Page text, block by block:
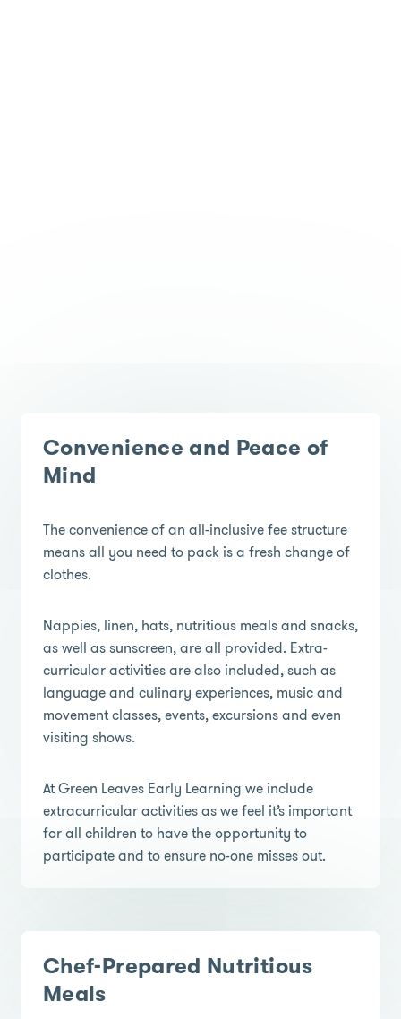
Convenience and Peace of
Mind
The convenience of an all-inclusive fee structure
means all you need to pack is a fresh change of
clothes.
Nappies, linen, hats, nutritious meals and snacks,
as well as sunscreen, are all provided. Extra-
curricular activities are also included, such as
language and culinary experiences, music and
movement classes, events, excursions and even
visiting shows.
At Green Leaves Early Learning we include
extracurricular activities as we feel it’s important
for all children to have the opportunity to
participate and to ensure no-one misses out.
Chef-Prepared Nutritious
Meals